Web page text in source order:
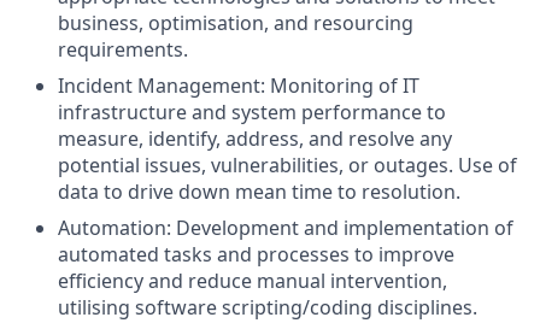
business, optimisation, and resourcing
requirements.
Incident Management: Monitoring of IT
infrastructure and system performance to
measure, identify, address, and resolve any
potential issues, vulnerabilities, or outages. Use of
data to drive down mean time to resolution.
Automation: Development and implementation of
automated tasks and processes to improve
efficiency and reduce manual intervention,
utilising software scripting/coding disciplines.